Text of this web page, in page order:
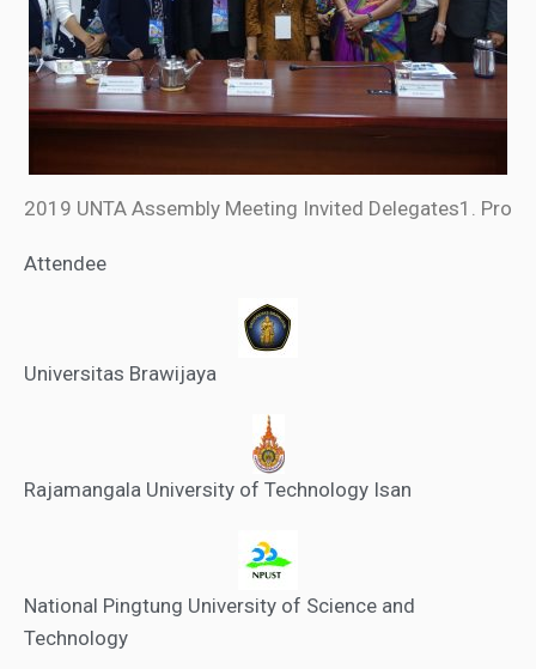
2019 UNTA Assembly Meeting Invited Delegates1. Pro
Attendee
Universitas Brawijaya
Rajamangala University of Technology Isan
National Pingtung University of Science and
Technology